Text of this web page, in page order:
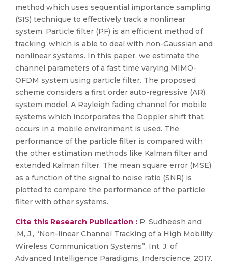
method which uses sequential importance sampling
(SIS) technique to effectively track a nonlinear
system. Particle filter (PF) is an efficient method of
tracking, which is able to deal with non-Gaussian and
nonlinear systems. In this paper, we estimate the
channel parameters of a fast time varying MIMO-
OFDM system using particle filter. The proposed
scheme considers a first order auto-regressive (AR)
system model. A Rayleigh fading channel for mobile
systems which incorporates the Doppler shift that
occurs in a mobile environment is used. The
performance of the particle filter is compared with
the other estimation methods like Kalman filter and
extended Kalman filter. The mean square error (MSE)
as a function of the signal to noise ratio (SNR) is
plotted to compare the performance of the particle
filter with other systems.
Cite this Research Publication : P. Sudheesh and
.M, J., “Non-linear Channel Tracking of a High Mobility
Wireless Communication Systems”, Int. J. of
Advanced Intelligence Paradigms, Inderscience, 2017.